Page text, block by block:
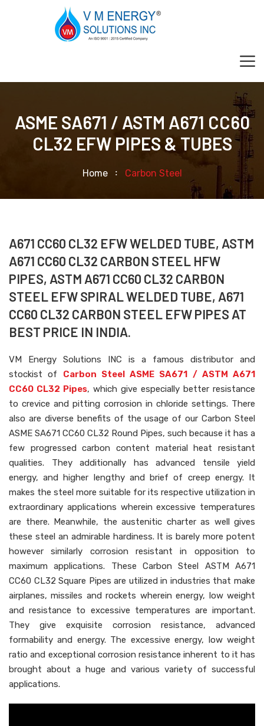
ASME SA671 / ASTM A671 CC60
CL32 EFW PIPES & TUBES
Home Carbon Steel
A671 CC60 CL32 EFW WELDED TUBE, ASTM
A671 CC60 CL32 CARBON STEEL HFW
PIPES, ASTM A671 CC60 CL32 CARBON
STEEL EFW SPIRAL WELDED TUBE, A671
CC60 CL32 CARBON STEEL EFW PIPES AT
BEST PRICE IN INDIA.
VM Energy Solutions INC is a famous distributor and
stockist of Carbon Steel ASME SA671 / ASTM A671
CC60 CL32 Pipes, which give especially better resistance
to crevice and pitting corrosion in chloride settings. There
also are diverse benefits of the usage of our Carbon Steel
ASME SA671 CC60 CL32 Round Pipes, such because it has a
few progressed carbon content material heat resistant
qualities. They additionally has advanced tensile yield
energy, and higher lengthy and brief of creep energy. It
makes the steel more suitable for its respective utilization in
extraordinary applications wherein excessive temperatures
are there. Meanwhile, the austenitic charter as well gives
these steel an admirable hardiness. It is barely more potent
however similarly corrosion resistant in opposition to
maximum applications. These Carbon Steel ASTM A671
CC60 CL32 Square Pipes are utilized in industries that make
airplanes, missiles and rockets wherein energy, low weight
and resistance to excessive temperatures are important.
They give exquisite corrosion resistance, advanced
formability and energy. The excessive energy, low weight
ratio and exceptional corrosion resistance inherent to it has
brought about a huge and various variety of successful
applications.